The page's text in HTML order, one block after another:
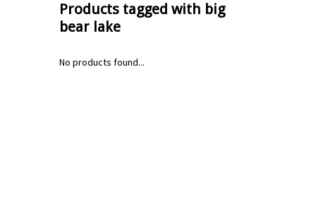
Products tagged with big
bear lake
No products found...